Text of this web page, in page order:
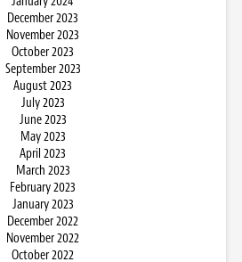
December 2023
November 2023
October 2023
September 2023
August 2023
July 2023
June 2023
May 2023
April 2023
March 2023
February 2023
January 2023
December 2022
November 2022
October 2022